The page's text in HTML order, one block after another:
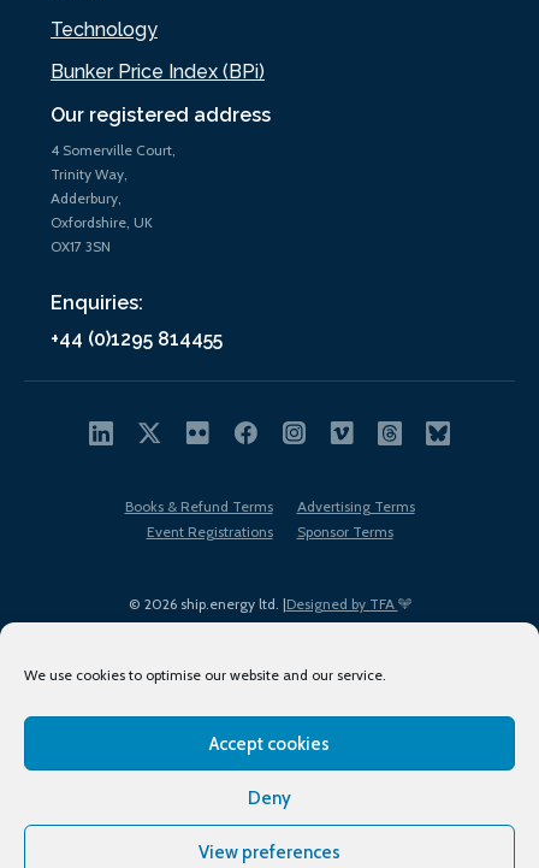
We use cookies to optimise our website and our service.
Accept cookies
Deny
View preferences
Our registered address
4 Somerville Court,
Trinity Way,
Adderbury,
Oxfordshire, UK
OX17 3SN
Enquiries:
+44 (0)1295 814455
Technology
Bunker Price Index (BPi)
© 2026 ship.energy ltd. |Designed by TFA
Books & Refund Terms
Advertising Terms
Event Registrations
Sponsor Terms
Terms of Use
Privacy Policy